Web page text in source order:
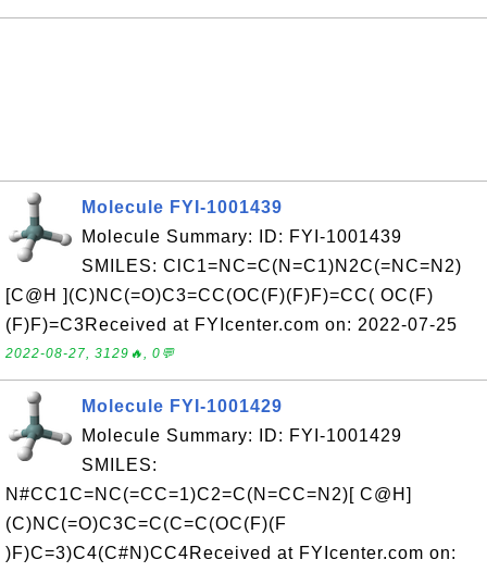
Molecule FYI-1001439
Molecule Summary: ID: FYI-1001439
SMILES: ClC1=NC=C(N=C1)N2C(=NC=N2)
[C@H ](C)NC(=O)C3=CC(OC(F)(F)F)=CC( OC(F)
(F)F)=C3Received at FYIcenter.com on: 2022-07-25
2022-08-27, 3129🔥, 0💬
Molecule FYI-1001429
Molecule Summary: ID: FYI-1001429
SMILES:
N#CC1C=NC(=CC=1)C2=C(N=CC=N2)[ C@H]
(C)NC(=O)C3C=C(C=C(OC(F)(F
)F)C=3)C4(C#N)CC4Received at FYIcenter.com on: